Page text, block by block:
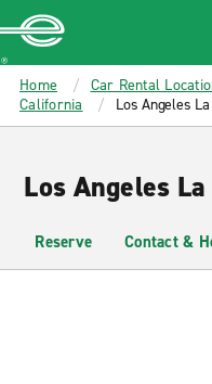
MAIN
CONTENT
Enterprise
Home Car Rental
California
Los Angeles
Los Angeles
Reserve Contact &